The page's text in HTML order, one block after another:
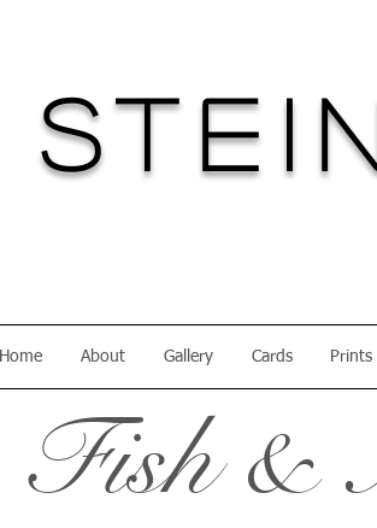
Home About Gallery Cards Prints
Fish &